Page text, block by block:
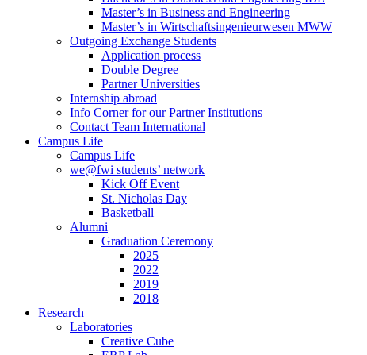
Master’s in Business and Engineering
Master’s in Wirtschaftsingenieurwesen MWW
Outgoing Exchange Students
Application process
Double Degree
Partner Universities
Internship abroad
Info Corner for our Partner Institutions
Contact Team International
Campus Life
Campus Life
we@fwi students’ network
Kick Off Event
St. Nicholas Day
Basketball
Alumni
Graduation Ceremony
2025
2022
2019
2018
Research
Laboratories
Creative Cube